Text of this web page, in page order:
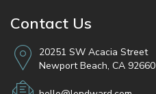
Contact Us
20251 SW Acacia Street
Newport Beach, CA 92660